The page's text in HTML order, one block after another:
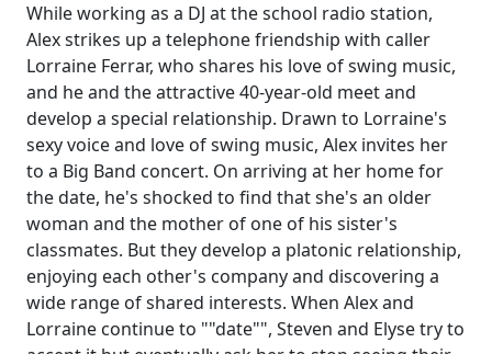
While working as a DJ at the school radio station,
Alex strikes up a telephone friendship with caller
Lorraine Ferrar, who shares his love of swing music,
and he and the attractive 40-year-old meet and
develop a special relationship. Drawn to Lorraine's
sexy voice and love of swing music, Alex invites her
to a Big Band concert. On arriving at her home for
the date, he's shocked to find that she's an older
woman and the mother of one of his sister's
classmates. But they develop a platonic relationship,
enjoying each other's company and discovering a
wide range of shared interests. When Alex and
Lorraine continue to ""date"", Steven and Elyse try to